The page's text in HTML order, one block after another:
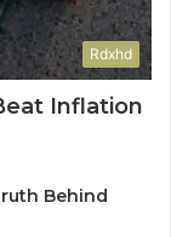
Rdxhd
Inflation
Behind